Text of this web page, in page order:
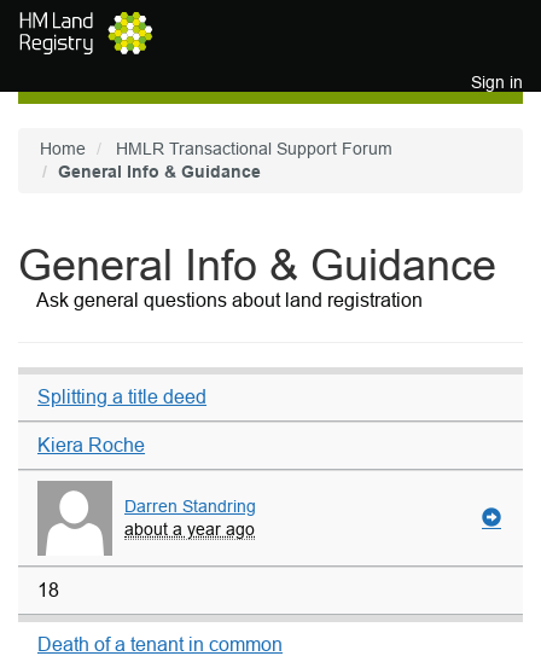
Skip to main content
Sign in
Home
HMLR Transactional Support Forum
General Info & Guidance
General Info & Guidance
Ask general questions about land registration
Splitting a title deed
Kiera Roche
Darren Standring
about a year ago
18
Death of a tenant in common